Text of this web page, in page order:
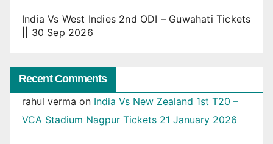
India Vs West Indies 2nd ODI – Guwahati Tickets
|| 30 Sep 2026
Recent Comments
rahul verma on India Vs New Zealand 1st T20 –
VCA Stadium Nagpur Tickets 21 January 2026